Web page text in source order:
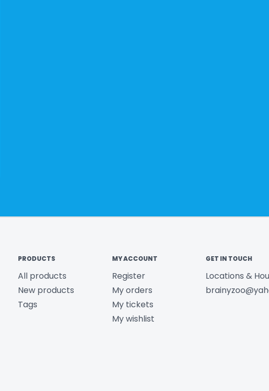
PRODUCTS
All products
New products
Tags
MY ACCOUNT
Register
My orders
My tickets
My wishlist
GET IN TOUCH
Locations &